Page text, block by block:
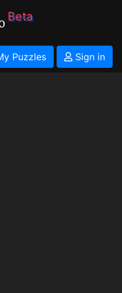
Beta
Puzzles
Sign in